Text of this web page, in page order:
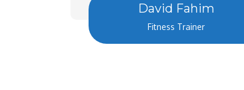
David Fahim
Fitness Trainer